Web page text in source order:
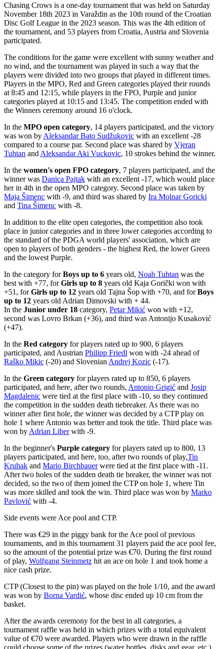
Chasing Crows is a one-day tournament that was held on Saturday
November 18th 2023 in Varaždin as the 10th round of the Croatian
Disc Golf League in the 2023 season. This was the 4th edition of
the tournament, and 53 players from Croatia, Austria and Slovenia
participated.
The conditions for the game were excellent with sunny weather and
no wind, and the tournament was played in such a way that the
players were divided into two groups that played in different times.
Players in the MPO, Red and Green categories played their rounds
at 8:45 and 12:15, while players in the FPO, Purple and junior
categories played at 10:15 and 13:45. The competition ended with
the Winners ceremony around 16 o'clock.
In the MPO open category, 14 players participated, and the victory
was won by Aleksandar Bato Sudžukovic with an excellent -28
compared to a course par. Second place was shared by Vjeran
Tuhtan and Aleksandar Aki Vuckovic, 10 strokes behind the winner.
In the women's open FPO category, 7 players participated, and the
winner was Danica Pajtak with an excellent -17, which would place
her in 4th in the open MPO category. Second place was taken by
Maja Šimenc with -9, and third was shared by Ira Molnar Goricki
and Tina Šimenc with -8.
In addition to the elite open categories, the competition also took
place in junior categories and in three lower categories according to
the standard of the PDGA world players' association, which are
open to players of both genders - the highest Red, the lower Green
and the lowest Purple.
In the category forBoys up to 6 years old, Noah Tuhtan was the
best with +77, forGirls up to 8 years old Kaja Gorički won with
+51, forGirls up to 12 years old Tajna Šop with +70, and forBoys
up to 12 years old Adrian Dimovski with + 44.
In the Junior under 18 category, Petar Mikić won with +12,
second was Lovro Brkan (+36), and third was Antonijo Kusaković
(+47).
In the Red category for players rated up to 900, 6 players
participated, and Austrian Philipp Friedl won with -24 ahead of
Raško Mikic (-20) and Slovenian Andrej Kozic (-17).
In the Green category for players rated up to 850, 6 players
participated, and here, after two rounds, Antonio Grigić and Josip
Magdalenic were tied at the first place with -10, so they continued
the competition in the sudden death tiebreaker. As there was no
winner after first hole, the winner was decided by a CTP play on
hole 1 where Antonio was better and took the title. Third place was
won by Adrian Liberwith -9.
In the beginner's Purple category for players rated up to 800, 13
players participated, and here, too, after two rounds of play,Tin
Kruhak and Mario Birchbauerwere tied at the first place with -11.
After two holes of the sudden death tie breaker, the winner was not
decided, so the two of them joined the CTP on hole 1, where Tin
was more skilled and took the win. Third place was won by Marko
Pavlović with -4.
Side events were Ace pool and CTP.
There was €29 in the piggy bank for the Ace pool of previous
tournaments, and in this tournament 31 players paid the ace pool fee,
so the amount of the potential prize was €70. During the first round
of play, Wolfgang Steinmetz hit an ace on hole 1 and took home a
nice cash prize.
CTP (Closest to the pin) was played on the hole 1/10, and the award
was won by Borna Vardić, whose disc ended up 10 cm from the
basket.
After the awards ceremony for the best in all categories, a
tournament raffle was held in which prizes with a total equivalent
value of €70 were awarded. Players who were drawn in the raffle
could choose some of the prizes (water bottles, disks and gear, etc.).